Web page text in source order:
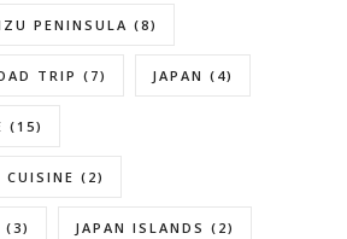
PENINSULA (8)
TRIP (7) JAPAN (4)
(15)
CUISINE (2)
(3) JAPAN ISLANDS (2)